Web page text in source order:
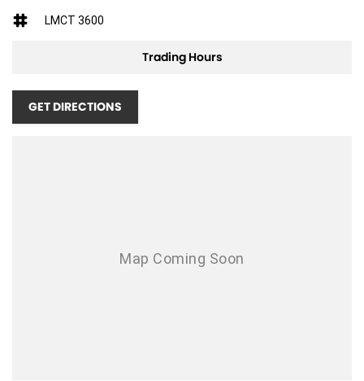
LMCT 3600
Trading Hours
GET DIRECTIONS